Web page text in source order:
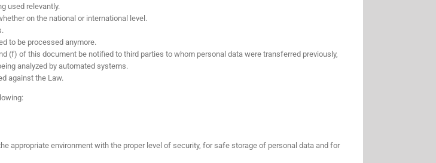
used relevantly.
on the national or international level.
to be processed anymore.
(f) of this document be notified to third parties to whom personal data were transferred previously,
analyzed by automated systems.
against the Law.
appropriate environment with the proper level of security, for safe storage of personal data and for